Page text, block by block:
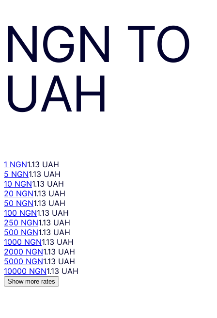
NGN TO
UAH
1 NGN1.13 UAH
5 NGN1.13 UAH
10 NGN1.13 UAH
20 NGN1.13 UAH
50 NGN1.13 UAH
100 NGN1.13 UAH
250 NGN1.13 UAH
500 NGN1.13 UAH
1000 NGN1.13 UAH
2000 NGN1.13 UAH
5000 NGN1.13 UAH
10000 NGN1.13 UAH
Show more rates